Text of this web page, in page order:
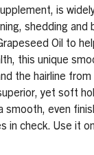
is
shedding and
Oil to
this unique
the hairline from
yet soft
smooth, even
in check. Use it